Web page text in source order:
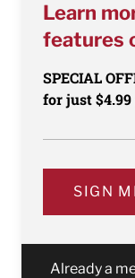
Learn
features
SPECIAL
for just
SIGN
Already a